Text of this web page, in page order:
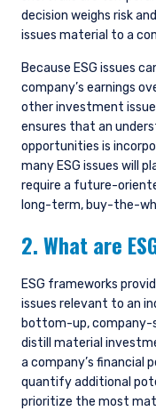
decision weighs risk
issues material to a
Because ESG issues
company’s earnings
other investment
ensures that an
opportunities is
many ESG issues will
require a future-
long-term, buy-the-
2. What are
ESG frameworks
issues relevant to an
bottom-up, company-
distill material
a company’s financial
quantify additional
prioritize the most